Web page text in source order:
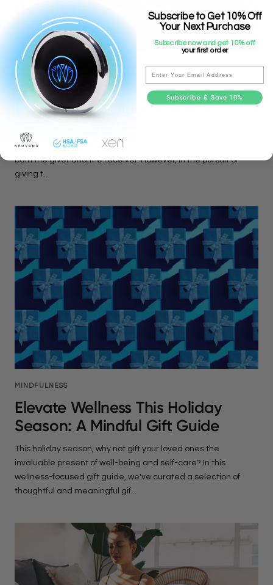
MINDFULNESS
The Gift Of Giving: Avoiding
Burnout By Giving To Yourself
The act of giving is a beautiful and fulfilling part of our lives.
Whether it's giving our time, resources, or love, it enriches
both the giver and the receiver. However, in the pursuit of
giving t...
MINDFULNESS
Elevate Wellness This Holiday
Season: A Mindful Gift Guide
This holiday season, why not gift your loved ones the
invaluable present of well-being and self-care? In this
wellness-focused gift guide, we've curated a selection of
thoughtful and meaningful gif...
Subscribe to Get 10% Off
Your Next Purchase
Subscribe now and get 10% off
your first order
Email
Subscribe & Save 10%